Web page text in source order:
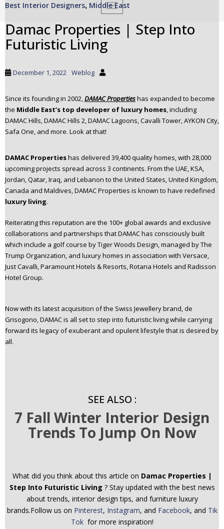
TOGGLE NAVIGATION
Best Interior Designers, Middle East
Damac Properties | Step Into
Futuristic Living
December 1, 2022 Weblog
Since its founding in 2002,DAMAC Propertieshas expanded to become
the Middle East’s top developer of luxury homes, including
DAMAC Hills, DAMAC Hills 2, DAMAC Lagoons, Cavalli Tower, AYKON City,
Safa One, and more. Look at that!
DAMAC Propertieshas delivered 39,400 quality homes, with 28,000
upcoming projects spread across 3 continents. From the UAE, KSA,
Jordan, Qatar, Iraq, and Lebanon to the United States, United Kingdom,
Canada and Maldives, DAMAC Properties is known to have redefined
luxury living.
Reiterating this reputation are the 100+ global awards and exclusive
collaborations and partnerships that DAMAC has consciously built
which include a golf course by Tiger Woods Design, managed by The
Trump Organization, and luxury homes in association with Versace,
Just Cavalli, Paramount Hotels & Resorts, Rotana Hotels and Radisson
Hotel Group.
Now with its latest acquisition of the Swiss Jewellery brand, de
Grisogono, DAMAC is all set to step into futuristic living while carrying
forward its legacy of exuberant and opulent lifestyle that is desired by
all.
SEE ALSO :
7 Fall Winter Interior Design
Trends To Jump On Now
What did you think about this article on Damac Properties |
Step Into Futuristic Living ? Stay updated with the best news
about trends, interior design tips, and furniture luxury
brands.Follow us on Pinterest, Instagram, and Facebook, and Tik
Tok for more inspiration!